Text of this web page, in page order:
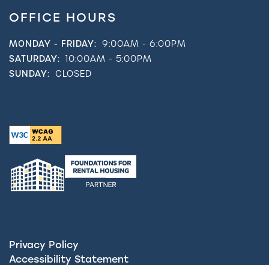
OFFICE HOURS
MONDAY - FRIDAY: 9:00AM - 6:00PM
SATURDAY: 10:00AM - 5:00PM
SUNDAY: CLOSED
Privacy Policy
Accessibility Statement